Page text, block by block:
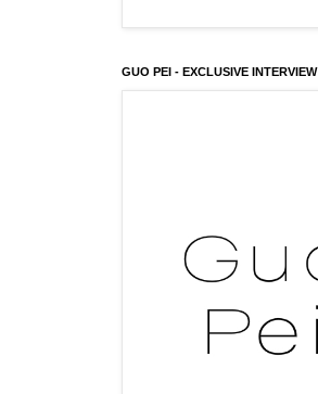
GUO PEI - EXCLUSIVE INTERVIEW